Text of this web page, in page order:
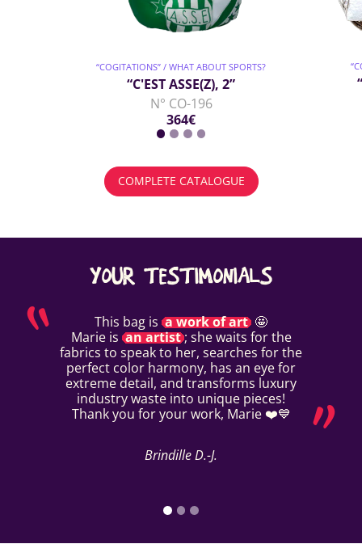
“COGITATIONS” / WHAT ABOUT SPORTS?
“C'EST ASSE(Z), 2”
N° CO-196
364€
COMPLETE CATALOGUE
YOUR TESTIMONIALS
This bag is a work of art 🤩
Marie is an artist; she waits for the
fabrics to speak to her, searches for the
perfect color harmony, has an eye for
extreme detail, and transforms luxury
industry waste into unique pieces!
Thank you for your work, Marie ❤️💙
Brindille D.-J.